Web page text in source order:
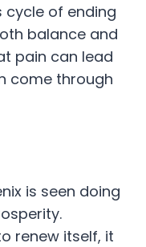
cycle of ending
balance and
pain can lead
come through
is seen doing
renew itself, it